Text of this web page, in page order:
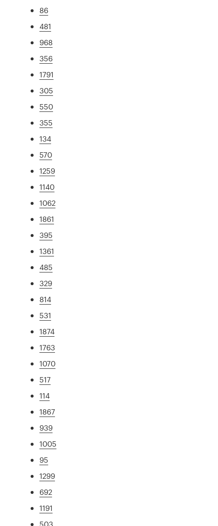
86
481
968
356
1791
305
550
355
134
570
1259
1140
1062
1861
395
1361
485
329
814
531
1874
1763
1070
517
114
1867
939
1005
95
1299
692
1191
503